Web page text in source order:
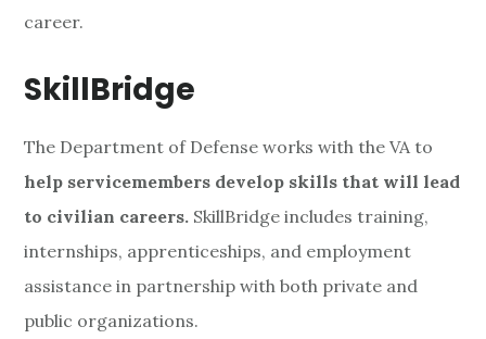
career.
SkillBridge
The Department of Defense works with the VA to
help servicemembers develop skills that will lead
to civilian careers. SkillBridge includes training,
internships, apprenticeships, and employment
assistance in partnership with both private and
public organizations.